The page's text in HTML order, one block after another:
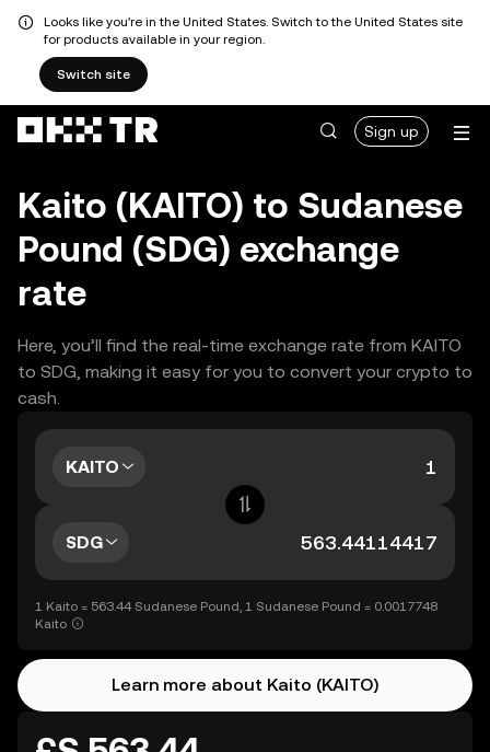
Looks like you're in the United States. Switch to the United States site
for products available in your region.
Switch site
Sign up
Kaito (KAITO) to Sudanese
Pound (SDG) exchange
rate
Here, you’ll find the real-time exchange rate from KAITO
to SDG, making it easy for you to convert your crypto to
cash.
KAITO
SDG
1 Kaito = 563.44 Sudanese Pound, 1 Sudanese Pound = 0.0017748
Kaito
Learn more about Kaito (KAITO)